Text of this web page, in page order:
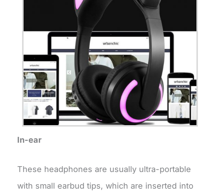
In-ear
These headphones are usually ultra-portable
with small earbud tips, which are inserted into